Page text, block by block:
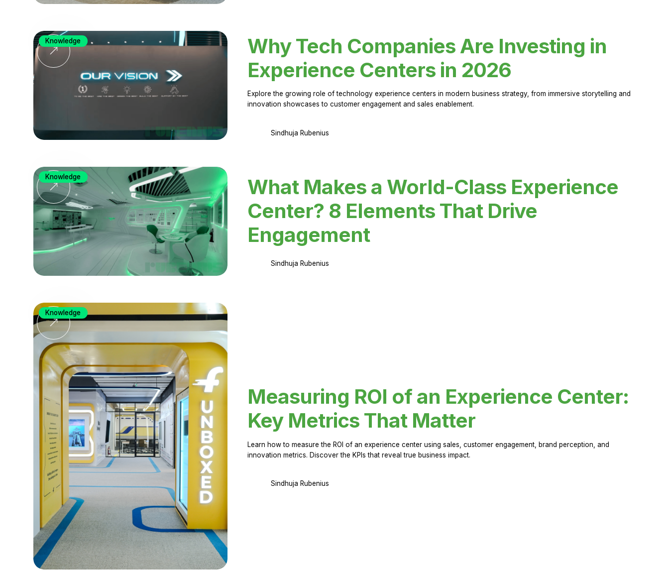
Why Tech Companies Are Investing in
Experience Centers in 2026
Explore the growing role of technology experience centers in modern business strategy, from immersive storytelling and
innovation showcases to customer engagement and sales enablement.
Sindhuja Rubenius
Knowledge
What Makes a World-Class Experience
Center? 8 Elements That Drive
Engagement
Sindhuja Rubenius
Knowledge
Measuring ROI of an Experience Center:
Key Metrics That Matter
Learn how to measure the ROI of an experience center using sales, customer engagement, brand perception, and
innovation metrics. Discover the KPIs that reveal true business impact.
Sindhuja Rubenius
Knowledge